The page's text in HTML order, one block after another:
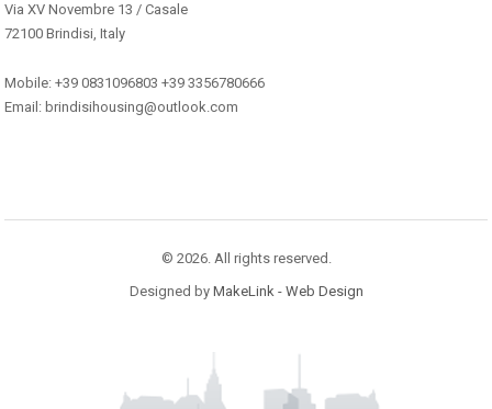
Via XV Novembre 13 / Casale
72100 Brindisi, Italy
Mobile: +39 0831096803 +39 3356780666
Email: brindisihousing@outlook.com
© 2026. All rights reserved.
Designed by MakeLink - Web Design